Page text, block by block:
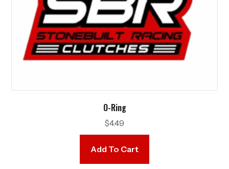
O-Ring
$4.49
Add To Cart